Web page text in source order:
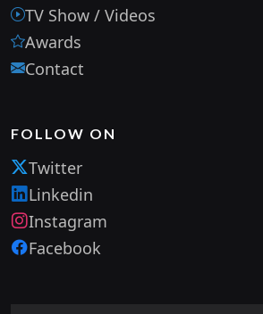
TV Show / Videos
Awards
Contact
FOLLOW ON
Twitter
Linkedin
Instagram
Facebook